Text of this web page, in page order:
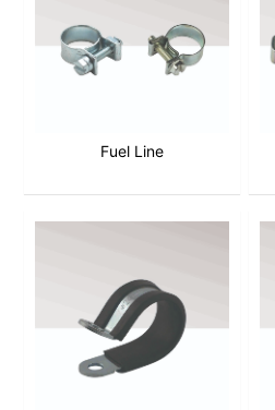
Fuel Line